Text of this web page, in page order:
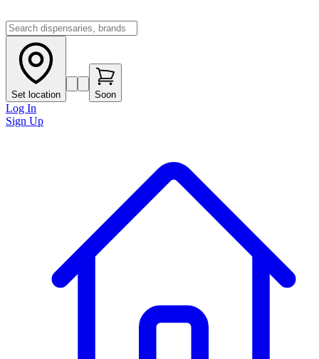
Set location Soon
Log In
Sign Up